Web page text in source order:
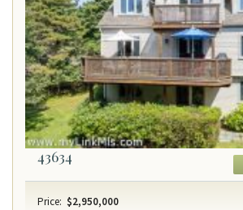
43634
Price: $2,950,000